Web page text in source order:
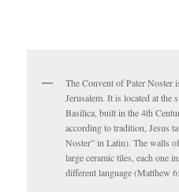
The Convent of Pater Noster
Jerusalem. It is located at the
Basilica, built in the 4th
according to tradition, Jesus
Noster” in Latin). The walls
large ceramic tiles, each one
different language (Matthew